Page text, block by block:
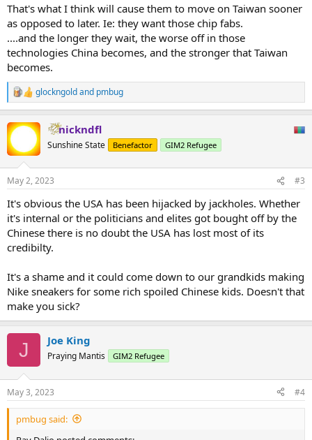
That's what I think will cause them to move on Taiwan sooner
as opposed to later. Ie: they want those chip fabs.
....and the longer they wait, the worse off in those
technologies China becomes, and the stronger that Taiwan
becomes.
R
e
c
i
s
glockngoldand pmbug
nickndfl
Sunshine State Benefactor GIM2 Refugee
May 2, 2023 #3
It's obvious the USA has been hijacked by jackholes. Whether
it's internal or the politicians and elites got bought off by the
Chinese there is no doubt the USA has lost most of its
credibilty.
It's a shame and it could come down to our grandkids making
Nike sneakers for some rich spoiled Chinese kids. Doesn't that
make you sick?
J Joe King
Praying Mantis GIM2 Refugee
May 3, 2023 #4
pmbug said: